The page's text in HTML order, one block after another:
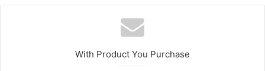
With Product You Purchase